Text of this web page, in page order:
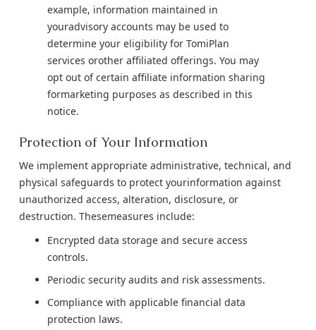
example, information maintained in
youradvisory accounts may be used to
determine your eligibility for TomiPlan
services orother affiliated offerings. You may
opt out of certain affiliate information sharing
formarketing purposes as described in this
notice.
Protection of Your Information
We implement appropriate administrative, technical, and
physical safeguards to protect yourinformation against
unauthorized access, alteration, disclosure, or
destruction. Thesemeasures include:
Encrypted data storage and secure access
controls.
Periodic security audits and risk assessments.
Compliance with applicable financial data
protection laws.